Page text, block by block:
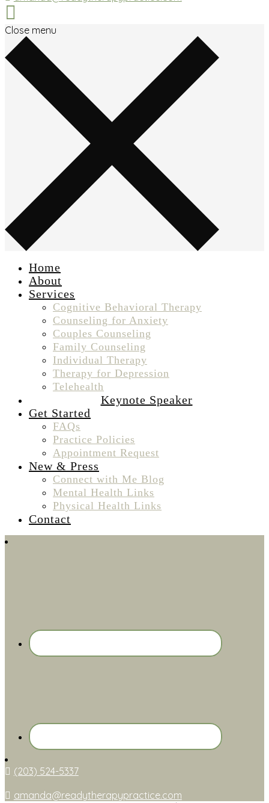
Close menu
Home
About
Services
Cognitive Behavioral Therapy
Counseling for Anxiety
Couples Counseling
Family Counseling
Individual Therapy
Therapy for Depression
Telehealth
Keynote Speaker
Get Started
FAQs
Practice Policies
Appointment Request
New & Press
Connect with Me Blog
Mental Health Links
Physical Health Links
Contact
(203) 524-5337
amanda@readytherapypractice.com